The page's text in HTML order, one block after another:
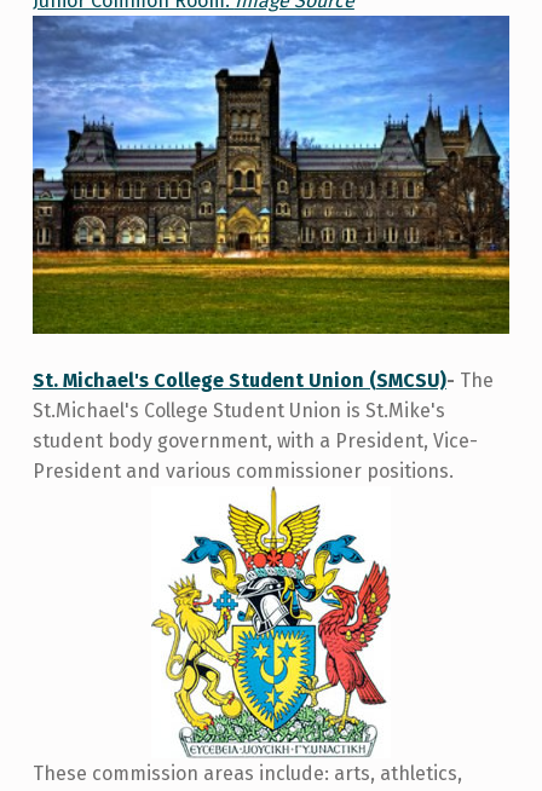
St. Michael's College Student Union (SMCSU)- The
St.Michael's College Student Union is St.Mike's
student body government, with a President, Vice-
President and various commissioner positions.
These commission areas include: arts, athletics,